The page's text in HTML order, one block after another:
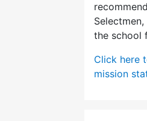
the school
Click here
mission